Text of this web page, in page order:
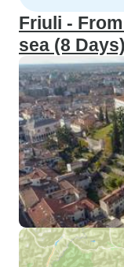
Friuli -
sea (8 Days)